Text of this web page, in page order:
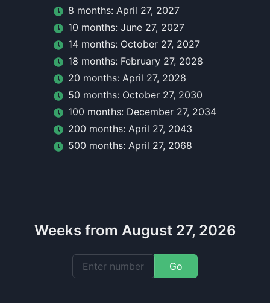
8 months: April 27, 2027
10 months: June 27, 2027
14 months: October 27, 2027
18 months: February 27, 2028
20 months: April 27, 2028
50 months: October 27, 2030
100 months: December 27, 2034
200 months: April 27, 2043
500 months: April 27, 2068
Weeks from August 27, 2026
Go